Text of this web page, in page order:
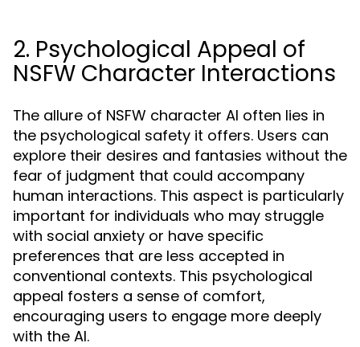
2. Psychological Appeal of
NSFW Character Interactions
The allure of NSFW character AI often lies in
the psychological safety it offers. Users can
explore their desires and fantasies without the
fear of judgment that could accompany
human interactions. This aspect is particularly
important for individuals who may struggle
with social anxiety or have specific
preferences that are less accepted in
conventional contexts. This psychological
appeal fosters a sense of comfort,
encouraging users to engage more deeply
with the AI.